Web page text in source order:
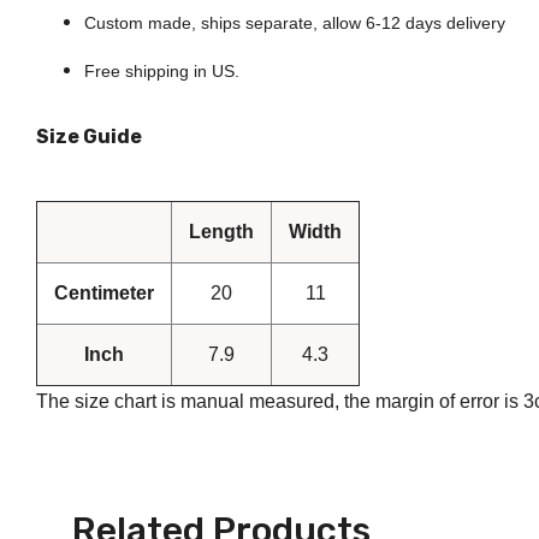
Custom made, ships separate, allow 6-12 days delivery
Free shipping in US.
Size Guide
Length Width
Centimeter 20 11
Inch 7.9 4.3
The size chart is manual measured, the margin of error is
Related Products
time by